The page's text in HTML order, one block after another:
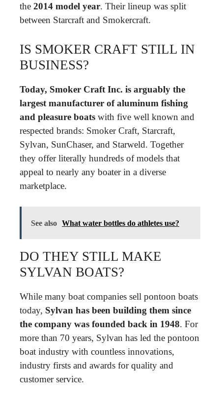
the 2014 model year. Their lineup was split
between Starcraft and Smokercraft.
IS SMOKER CRAFT STILL IN
BUSINESS?
Today, Smoker Craft Inc. is arguably the
largest manufacturer of aluminum fishing
and pleasure boats with five well known and
respected brands: Smoker Craft, Starcraft,
Sylvan, SunChaser, and Starweld. Together
they offer literally hundreds of models that
appeal to nearly any boater in a diverse
marketplace.
See also What water bottles do athletes use?
DO THEY STILL MAKE
SYLVAN BOATS?
While many boat companies sell pontoon boats
today, Sylvan has been building them since
the company was founded back in 1948. For
more than 70 years, Sylvan has led the pontoon
boat industry with countless innovations,
industry firsts and awards for quality and
customer service.